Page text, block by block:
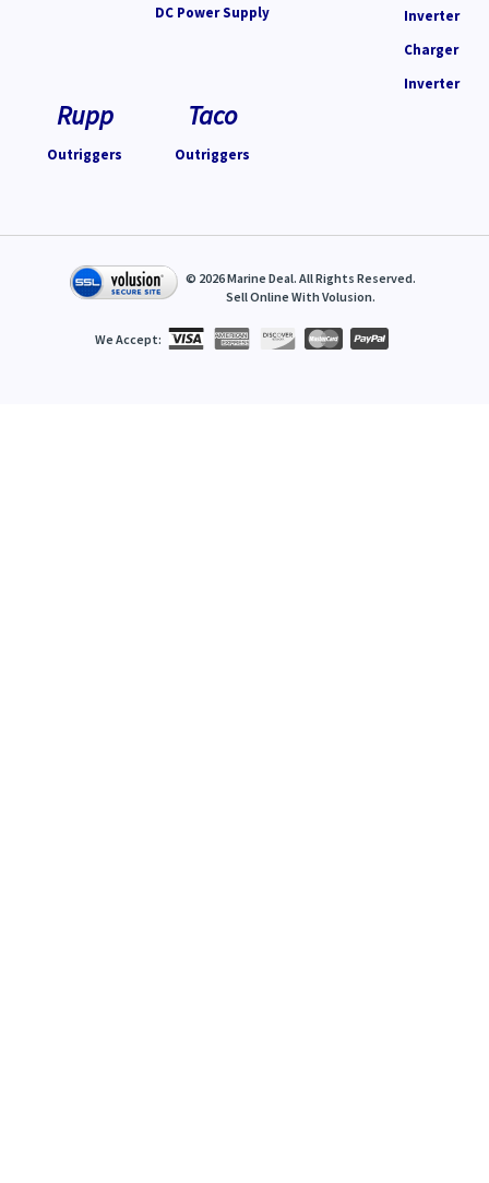
DC Power Supply
Inverter
Charger
Inverter
Rupp
Outriggers
Taco
Outriggers
© 2026Marine Deal. All Rights Reserved.
Sell Online With Volusion.
We Accept: